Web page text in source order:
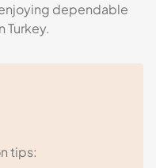
dependable
Turkey.
tips: